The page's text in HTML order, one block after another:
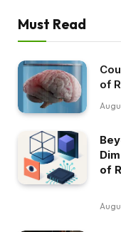
Must Read
of
of